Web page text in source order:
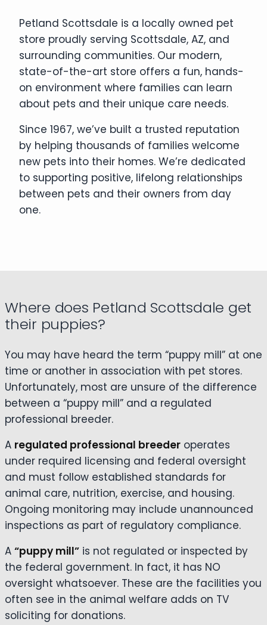
Petland Scottsdale is a locally owned pet
store proudly serving Scottsdale, AZ, and
surrounding communities. Our modern,
state-of-the-art store offers a fun, hands-
on environment where families can learn
about pets and their unique care needs.
Since 1967, we’ve built a trusted reputation
by helping thousands of families welcome
new pets into their homes. We’re dedicated
to supporting positive, lifelong relationships
between pets and their owners from day
one.
Where does Petland Scottsdale get
their puppies?
You may have heard the term “puppy mill” at one
time or another in association with pet stores.
Unfortunately, most are unsure of the difference
between a “puppy mill” and a regulated
professional breeder.
A regulated professional breeder operates
under required licensing and federal oversight
and must follow established standards for
animal care, nutrition, exercise, and housing.
Ongoing monitoring may include unannounced
inspections as part of regulatory compliance.
A “puppy mill” is not regulated or inspected by
the federal government. In fact, it has NO
oversight whatsoever. These are the facilities you
often see in the animal welfare adds on TV
soliciting for donations.